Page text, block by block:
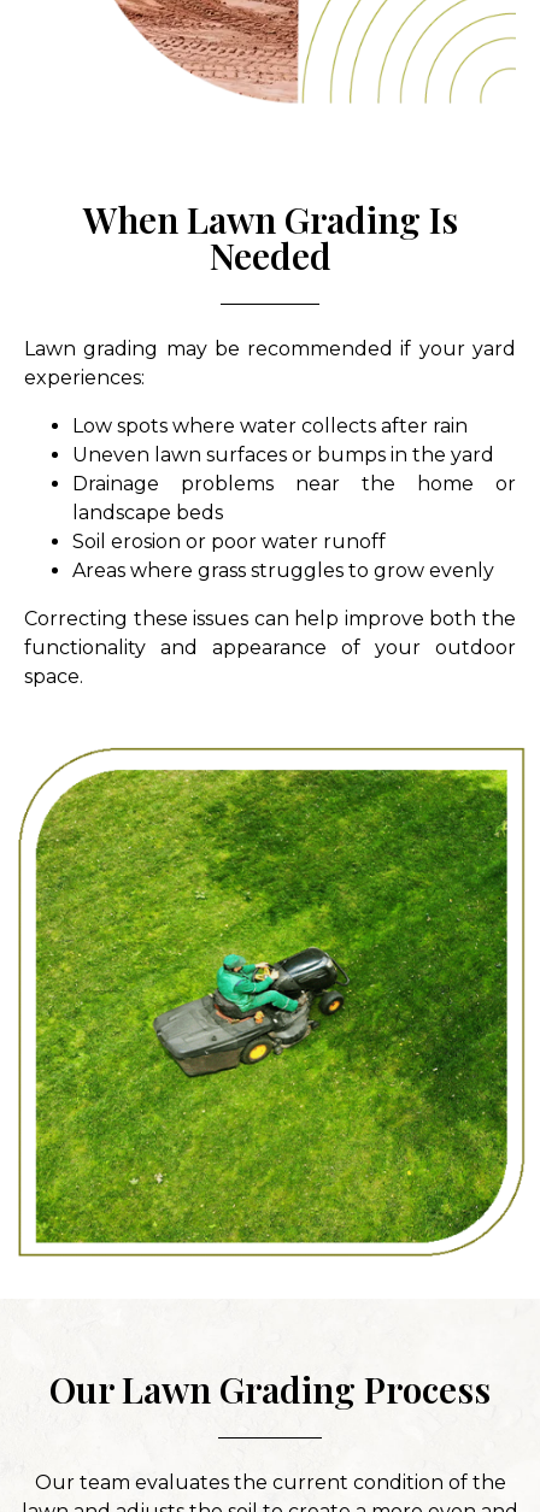
When Lawn Grading Is
Needed
Lawn grading may be recommended if your yard
experiences:
Low spots where water collects after rain
Uneven lawn surfaces or bumps in the yard
Drainage problems near the home or
landscape beds
Soil erosion or poor water runoff
Areas where grass struggles to grow evenly
Correcting these issues can help improve both the
functionality and appearance of your outdoor
space.
Our Lawn Grading Process
Our team evaluates the current condition of the